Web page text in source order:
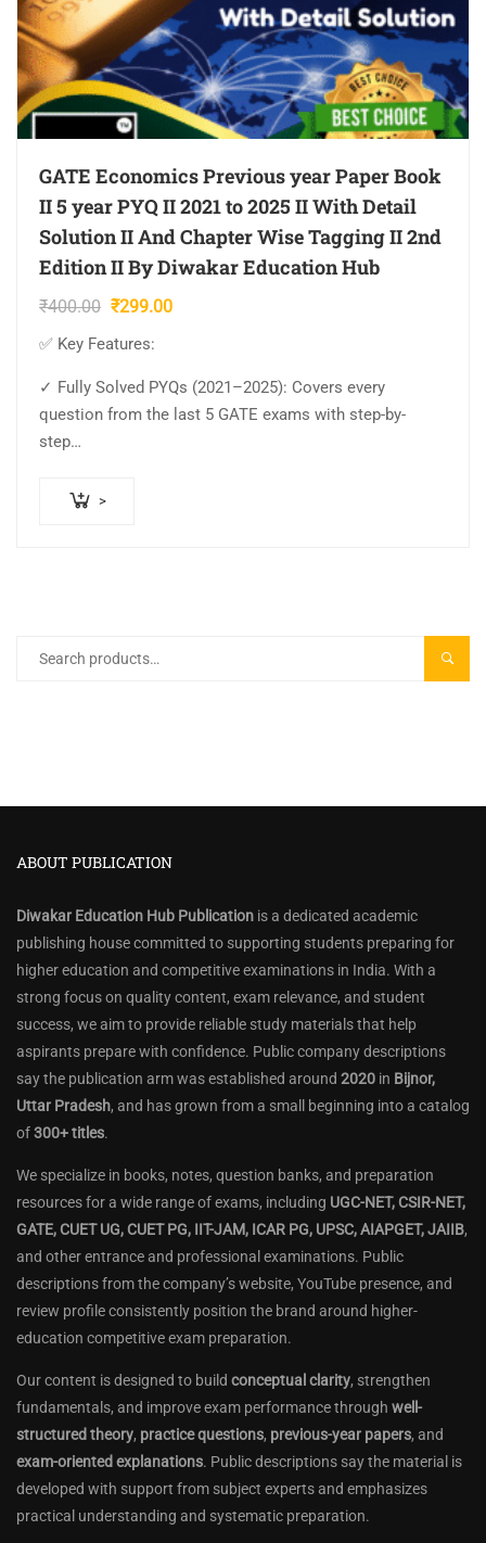
GATE Economics Previous year Paper Book
II 5 year PYQ II 2021 to 2025 II With Detail
Solution II And Chapter Wise Tagging II 2nd
Edition II By Diwakar Education Hub
₹400.00 Original
₹400.00.
₹299.00Current
₹299.00.
✅ Key Features:
✓ Fully Solved PYQs (2021–2025): Covers every
question from the last 5 GATE exams with step-by-
step…
>
ABOUT PUBLICATION
Diwakar Education Hub Publication is a dedicated academic
publishing house committed to supporting students preparing for
higher education and competitive examinations in India. With a
strong focus on quality content, exam relevance, and student
success, we aim to provide reliable study materials that help
aspirants prepare with confidence. Public company descriptions
say the publication arm was established around 2020 in Bijnor,
Uttar Pradesh, and has grown from a small beginning into a catalog
of300+ titles.
We specialize in books, notes, question banks, and preparation
resources for a wide range of exams, including UGC-NET, CSIR-NET,
GATE, CUET UG, CUET PG, IIT-JAM, ICAR PG, UPSC, AIAPGET, JAIIB,
and other entrance and professional examinations. Public
descriptions from the company’s website, YouTube presence, and
review profile consistently position the brand around higher-
education competitive exam preparation.
Our content is designed to build conceptual clarity, strengthen
fundamentals, and improve exam performance through well-
structured theory, practice questions, previous-year papers, and
exam-oriented explanations. Public descriptions say the material is
developed with support from subject experts and emphasizes
practical understanding and systematic preparation.